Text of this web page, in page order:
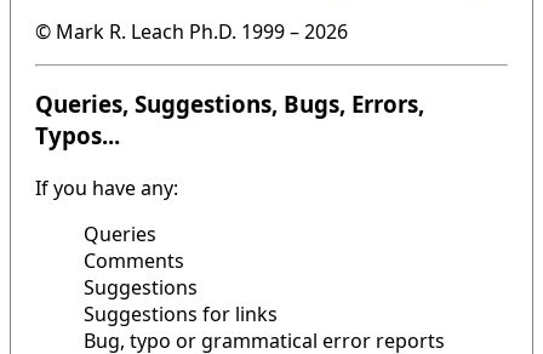
© Mark R. Leach Ph.D. 1999 –2026
Queries, Suggestions, Bugs, Errors,
Typos...
If you have any:
Queries
Comments
Suggestions
Suggestions for links
Bug, typo or grammatical error reports